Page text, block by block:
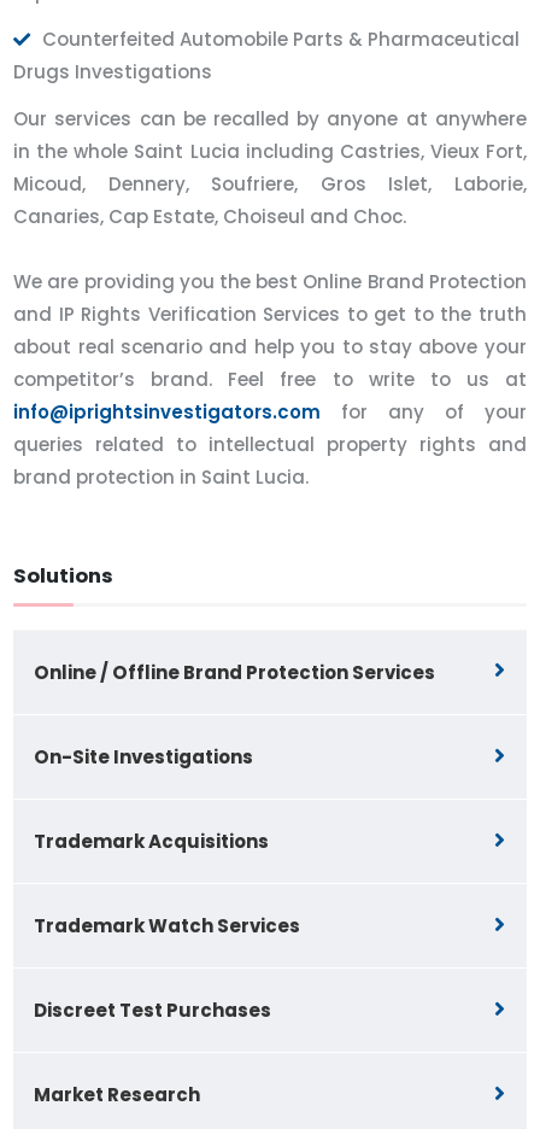
Counterfeited Automobile Parts & Pharmaceutical
Drugs Investigations
Our services can be recalled by anyone at anywhere
in the whole Saint Lucia including Castries, Vieux Fort,
Micoud, Dennery, Soufriere, Gros Islet, Laborie,
Canaries, Cap Estate, Choiseul and Choc.
We are providing you the best Online Brand Protection
and IP Rights Verification Services to get to the truth
about real scenario and help you to stay above your
competitor’s brand. Feel free to write to us at
info@iprightsinvestigators.com for any of your
queries related to intellectual property rights and
brand protection in Saint Lucia.
Solutions
Online / Offline Brand Protection Services
On-Site Investigations
Trademark Acquisitions
Trademark Watch Services
Discreet Test Purchases
Market Research